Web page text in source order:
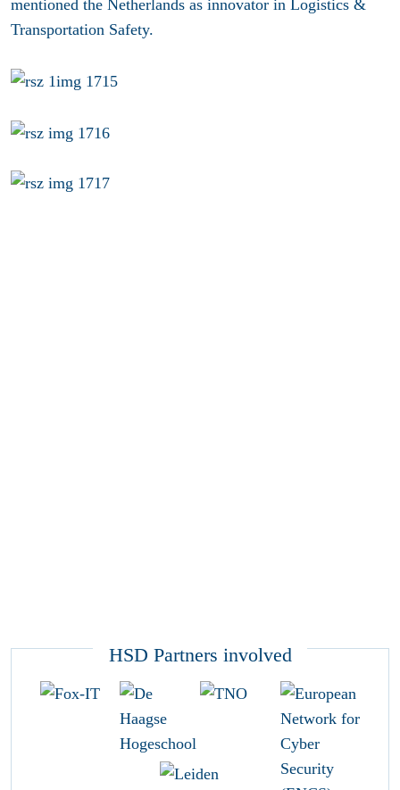
mentioned the Netherlands as innovator in Logistics &
Transportation Safety.
HSD Partners involved